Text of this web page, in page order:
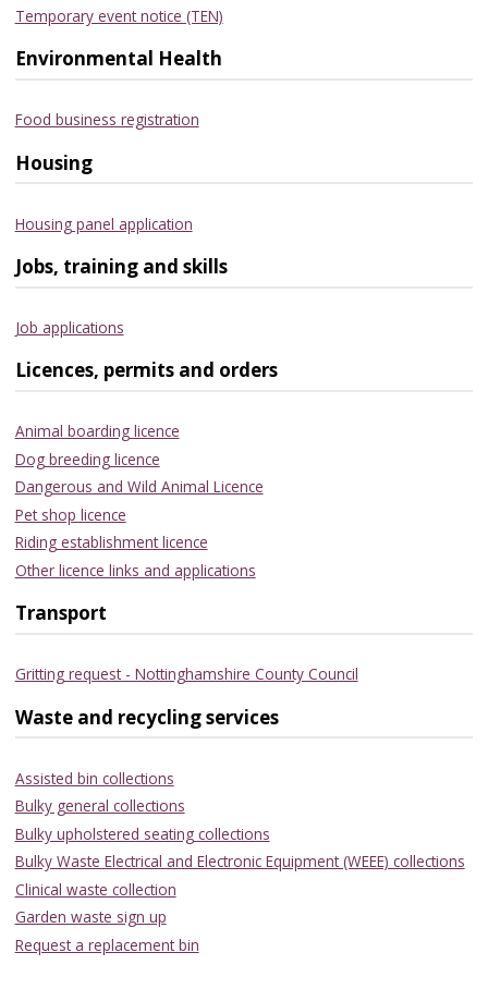
Temporary event notice (TEN)
Environmental Health
Food business registration
Housing
Housing panel application
Jobs, training and skills
Job applications
Licences, permits and orders
Animal boarding licence
Dog breeding licence
Dangerous and Wild Animal Licence
Pet shop licence
Riding establishment licence
Other licence links and applications
Transport
Gritting request - Nottinghamshire County Council
Waste and recycling services
Assisted bin collections
Bulky general collections
Bulky upholstered seating collections
Bulky Waste Electrical and Electronic Equipment (WEEE) collections
Clinical waste collection
Garden waste sign up
Request a replacement bin